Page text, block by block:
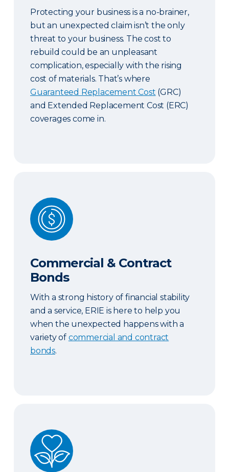
Protecting your business is a no-brainer,
but an unexpected claim isn’t the only
threat to your business. The cost to
rebuild could be an unpleasant
complication, especially with the rising
cost of materials. That’s where
Guaranteed Replacement Cost (GRC)
and Extended Replacement Cost (ERC)
coverages come in.
Commercial & Contract Bonds
Commercial & Contract
Bonds
With a strong history of financial stability
and a service, ERIE is here to help you
when the unexpected happens with a
variety of commercial and contract
bonds.
Abuse and Sexual Molestation Coverage